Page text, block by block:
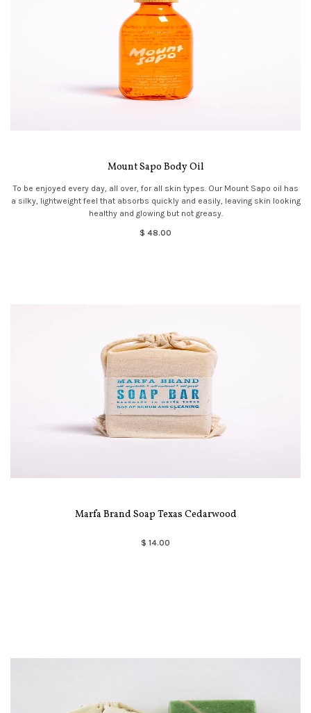
Mount Sapo Body Oil
To be enjoyed every day, all over, for all skin types. Our Mount Sapo oil has
a silky, lightweight feel that absorbs quickly and easily, leaving skin looking
healthy and glowing but not greasy.
$ 48.00
Marfa Brand Soap Texas Cedarwood
$ 14.00